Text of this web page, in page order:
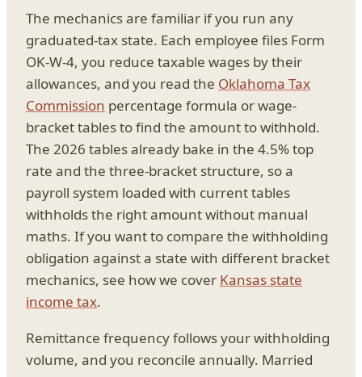
The mechanics are familiar if you run any
graduated-tax state. Each employee files Form
OK-W-4, you reduce taxable wages by their
allowances, and you read the Oklahoma Tax
Commission percentage formula or wage-
bracket tables to find the amount to withhold.
The 2026 tables already bake in the 4.5% top
rate and the three-bracket structure, so a
payroll system loaded with current tables
withholds the right amount without manual
maths. If you want to compare the withholding
obligation against a state with different bracket
mechanics, see how we cover Kansas state
income tax.
Remittance frequency follows your withholding
volume, and you reconcile annually. Married